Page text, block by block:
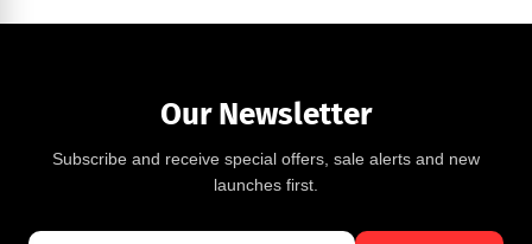
Our Newsletter
Subscribe and receive special offers, sale alerts and new
launches first.